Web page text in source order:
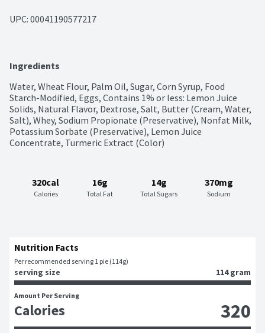
UPC: 00041190577217
Ingredients
Water, Wheat Flour, Palm Oil, Sugar, Corn Syrup, Food
Starch-Modified, Eggs, Contains 1% or less: Lemon Juice
Solids, Natural Flavor, Dextrose, Salt, Butter (Cream, Water,
Salt), Whey, Sodium Propionate (Preservative), Nonfat Milk,
Potassium Sorbate (Preservative), Lemon Juice
Concentrate, Turmeric Extract (Color)
320cal
Calories
16g
Total Fat
14g
Total Sugars
370mg
Sodium
Nutrition Facts
Per recommended serving 1 pie (114g)
serving size 114 gram
Amount Per Serving
Calories 320